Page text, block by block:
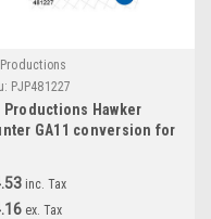
Productions
PJP481227
Productions Hawker
GA11 conversion for
inc. Tax
ex. Tax